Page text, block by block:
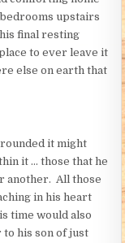
upstairs
final resting
to ever leave it
else on earth that
it might
it … those that he
another. All those
in his heart
time would also
to his son of just